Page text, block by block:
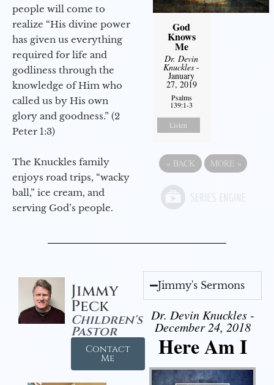
people will come to
realize “His divine power
has given us everything
required for life and
godliness through the
knowledge of Him who
called us by His own
glory and goodness.” (2
Peter 1:3)
The Knuckles family
enjoys road trips, “wacky
ball,” ice cream, and
serving God’s people.
God
Knows
Me
Dr. Devin
Knuckles -
January
27, 2019
Psalms
139:1-3
Listen
« BACK MORE »
Jimmy
Peck
Children's
Pastor
Contact
Me
Jimmy's Sermons
Dr. Devin Knuckles -
December 24, 2018
Here Am I